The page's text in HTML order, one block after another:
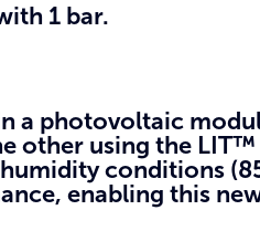
1 bar.
a photovoltaic
other using the
conditions
enabling this